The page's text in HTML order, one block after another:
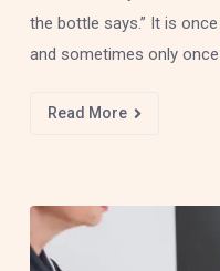
the bottle says.” It is
and sometimes only
Read More